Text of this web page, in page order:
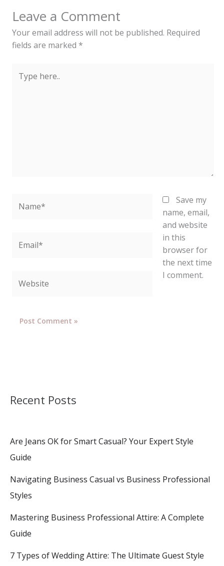
Leave a Comment
Your email address will not be published. Required
fields are marked *
here..
Save my
name, email,
and website
in this
browser for
the next time
I comment.
Recent Posts
Are Jeans OK for Smart Casual? Your Expert Style
Guide
Navigating Business Casual vs Business Professional
Styles
Mastering Business Professional Attire: A Complete
Guide
7 Types of Wedding Attire: The Ultimate Guest Style